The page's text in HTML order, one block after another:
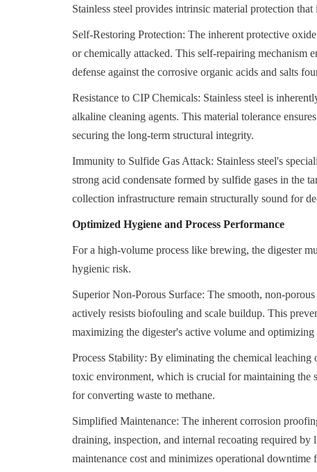
Stainless steel provides intrinsic material protection
Self-Restoring Protection: The inherent protective
or chemically attacked. This self-repairing mechanism
defense against the corrosive organic acids and salts
Resistance to CIP Chemicals: Stainless steel is
alkaline cleaning agents. This material tolerance
securing the long-term structural integrity.
Immunity to Sulfide Gas Attack: Stainless steel's
strong acid condensate formed by sulfide gases in the
collection infrastructure remain structurally sound for
Optimized Hygiene and Process Performance
For a high-volume process like brewing, the digester
hygienic risk.
Superior Non-Porous Surface: The smooth, non-
actively resists biofouling and scale buildup. This
maximizing the digester's active volume and optimizing
Process Stability: By eliminating the chemical leaching
toxic environment, which is crucial for maintaining the
for converting waste to methane.
Simplified Maintenance: The inherent corrosion
draining, inspection, and internal recoating required
maintenance cost and minimizes operational